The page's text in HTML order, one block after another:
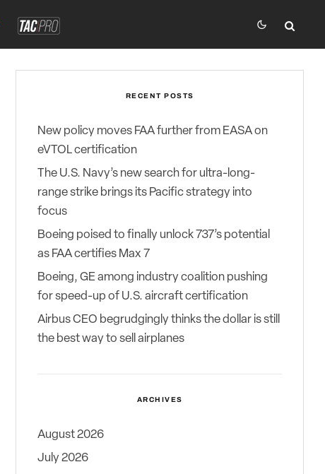
RECENT POSTS
New policy moves FAA further from EASA on
eVTOL certification
The U.S. Navy’s new search for ultra-long-
range strike brings its Pacific strategy into
focus
Boeing poised to finally unlock 737’s potential
as FAA certifies Max 7
Boeing, GE among industry coalition pushing
for speed-up of U.S. aircraft certification
Airbus CEO begrudgingly thinks the dollar is still
the best way to sell airplanes
ARCHIVES
August 2026
July 2026